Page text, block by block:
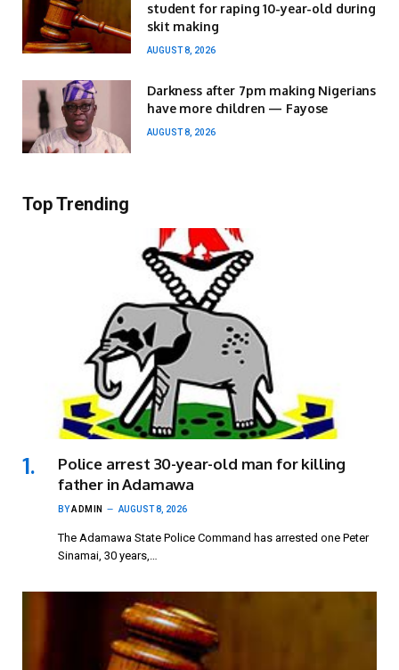
student for raping 10-year-old during
skit making
AUGUST 8, 2026
Darkness after 7pm making Nigerians
have more children — Fayose
AUGUST 8, 2026
Top Trending
Police arrest 30-year-old man for killing
father in Adamawa
BYADMIN AUGUST 8, 2026
The Adamawa State Police Command has arrested one Peter
Sinamai, 30 years,…